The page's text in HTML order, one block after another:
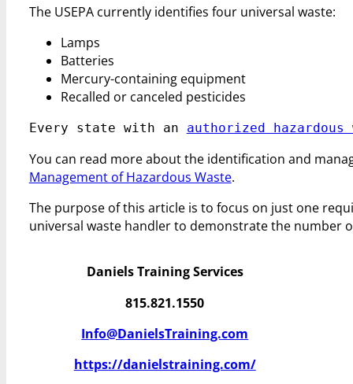
The USEPA currently identifies four universal waste:
Lamps
Batteries
Mercury-containing equipment
Recalled or canceled pesticides
Every state with an authorized hazardous
You can read more about the identification and
Management of Hazardous Waste.
The purpose of this article is to focus on just one
universal waste handler to demonstrate the number
Daniels Training Services
815.821.1550
Info@DanielsTraining.com
https://danielstraining.com/